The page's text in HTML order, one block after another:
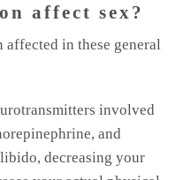
affect sex?
in these general
involved
and
decreasing your